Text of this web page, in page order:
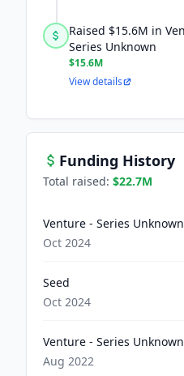
Raised $15.6M in
Series Unknown
$15.6M
View details
Funding History
Total raised: $22.7M
Venture - Series Unknown
Oct 2024
Seed
Oct 2024
Venture - Series Unknown
Aug 2022